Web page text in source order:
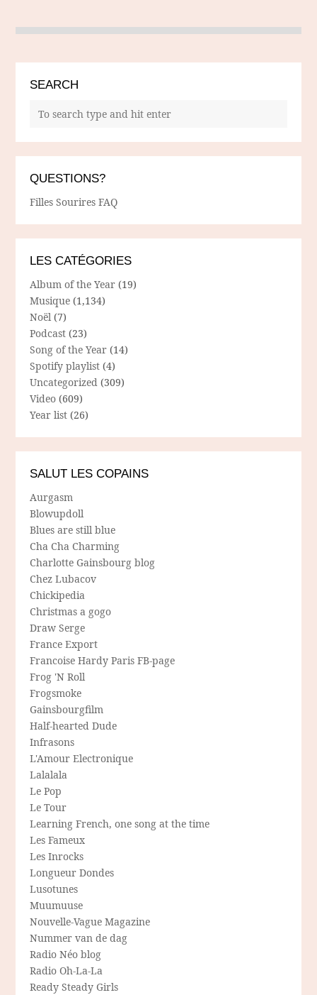
SEARCH
QUESTIONS?
Filles Sourires FAQ
LES CATÉGORIES
Album of the Year (19)
Musique (1,134)
Noël (7)
Podcast (23)
Song of the Year (14)
Spotify playlist (4)
Uncategorized (309)
Video (609)
Year list (26)
SALUT LES COPAINS
Aurgasm
Blowupdoll
Blues are still blue
Cha Cha Charming
Charlotte Gainsbourg blog
Chez Lubacov
Chickipedia
Christmas a gogo
Draw Serge
France Export
Francoise Hardy Paris FB-page
Frog 'N Roll
Frogsmoke
Gainsbourgfilm
Half-hearted Dude
Infrasons
L'Amour Electronique
Lalalala
Le Pop
Le Tour
Learning French, one song at the time
Les Fameux
Les Inrocks
Longueur Dondes
Lusotunes
Muumuuse
Nouvelle-Vague Magazine
Nummer van de dag
Radio Néo blog
Radio Oh-La-La
Ready Steady Girls